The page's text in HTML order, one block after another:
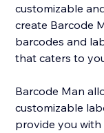
customizable
create Barcode Man -- an effective
barcodes and
that caters to
Barcode Man
customizable
provide you